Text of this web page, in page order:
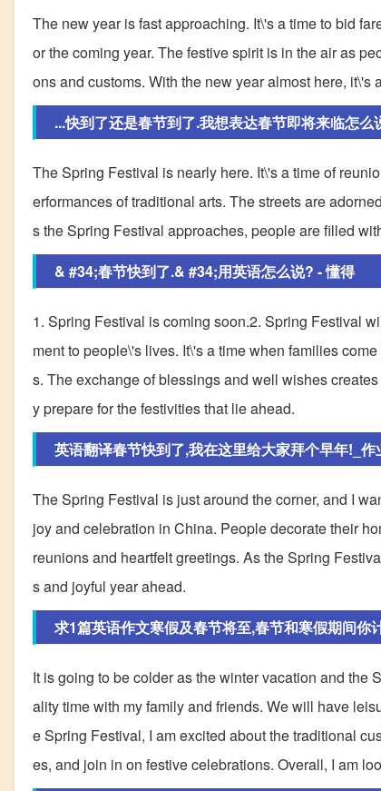
The new year is fast approaching. It\'s a time to bid
or the coming year. The festive spirit is in the air as
ons and customs. With the new year almost here, it\'s
...快到了还是春节到了.我想表达春节即将来临怎
The Spring Festival is nearly here. It\'s a time of
erformances of traditional arts. The streets are
s the Spring Festival approaches, people are filled
& #34;春节快到了.& #34;用英语怎么说? - 懂得
1. Spring Festival is coming soon.2. Spring Festival
ment to people\'s lives. It\'s a time when families
s. The exchange of blessings and well wishes
y prepare for the festivities that lie ahead.
英语翻译春节快到了,我在这里给大家拜个早年!_作
The Spring Festival is just around the corner, and I
joy and celebration in China. People decorate their
reunions and heartfelt greetings. As the Spring
s and joyful year ahead.
求1篇英语作文寒假及春节将至,春节和寒假期间你
It is going to be colder as the winter vacation and the
ality time with my family and friends. We will have
e Spring Festival, I am excited about the traditional
es, and join in on festive celebrations. Overall, I am